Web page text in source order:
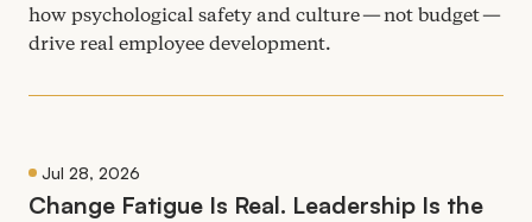
how psychological safety and culture — not budget —
drive real employee development.
Jul 28, 2026
Change Fatigue Is Real. Leadership Is the